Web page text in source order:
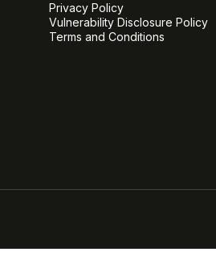
Privacy Policy
Vulnerability Disclosure Policy
Terms and Conditions